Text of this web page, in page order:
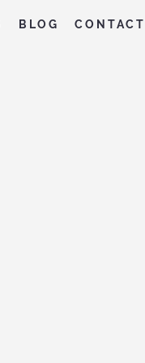
BLOG CONTACT